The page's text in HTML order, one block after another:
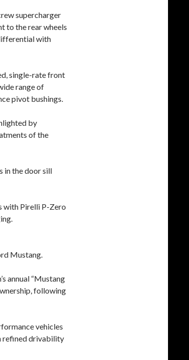
supercharger
to the rear wheels
with
single-rate front
range of
pivot bushings.
by
of the
in the door sill
with Pirelli P-Zero
Mustang.
annual “Mustang
following
vehicles
refined drivability